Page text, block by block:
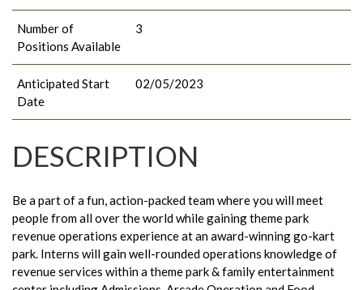
Number of
Positions Available
3
Anticipated Start
Date
02/05/2023
DESCRIPTION
Be a part of a fun, action-packed team where you will meet
people from all over the world while gaining theme park
revenue operations experience at an award-winning go-kart
park. Interns will gain well-rounded operations knowledge of
revenue services within a theme park & family entertainment